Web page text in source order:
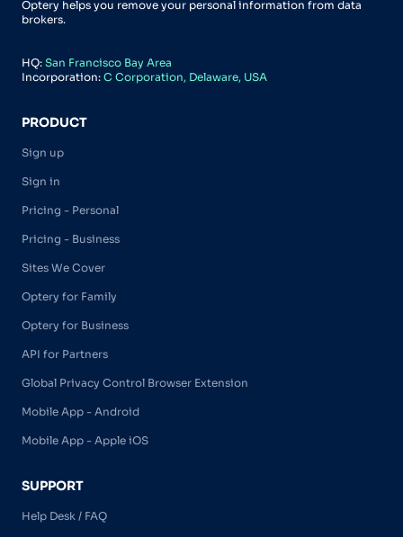
Optery helps you remove your personal information from data
brokers.
HQ: San Francisco Bay Area
Incorporation: C Corporation, Delaware, USA
PRODUCT
Sign up
Sign in
Pricing - Personal
Pricing - Business
Sites We Cover
Optery for Family
Optery for Business
API for Partners
Global Privacy Control Browser Extension
Mobile App - Android
Mobile App - Apple iOS
SUPPORT
Help Desk / FAQ